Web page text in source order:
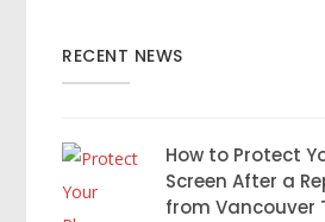
RECENT NEWS
How to Protect
Screen After a
from Vancouver